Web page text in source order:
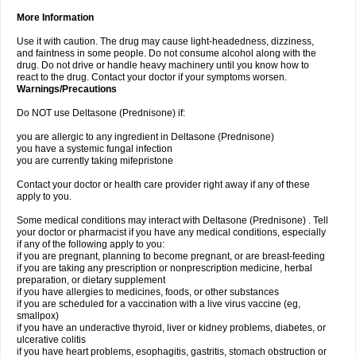
More Information
Use it with caution. The drug may cause light-headedness, dizziness,
and faintness in some people. Do not consume alcohol along with the
drug. Do not drive or handle heavy machinery until you know how to
react to the drug. Contact your doctor if your symptoms worsen.
Warnings/Precautions
Do NOT use Deltasone (Prednisone) if:
you are allergic to any ingredient in Deltasone (Prednisone)
you have a systemic fungal infection
you are currently taking mifepristone
Contact your doctor or health care provider right away if any of these
apply to you.
Some medical conditions may interact with Deltasone (Prednisone) . Tell
your doctor or pharmacist if you have any medical conditions, especially
if any of the following apply to you:
if you are pregnant, planning to become pregnant, or are breast-feeding
if you are taking any prescription or nonprescription medicine, herbal
preparation, or dietary supplement
if you have allergies to medicines, foods, or other substances
if you are scheduled for a vaccination with a live virus vaccine (eg,
smallpox)
if you have an underactive thyroid, liver or kidney problems, diabetes, or
ulcerative colitis
if you have heart problems, esophagitis, gastritis, stomach obstruction or